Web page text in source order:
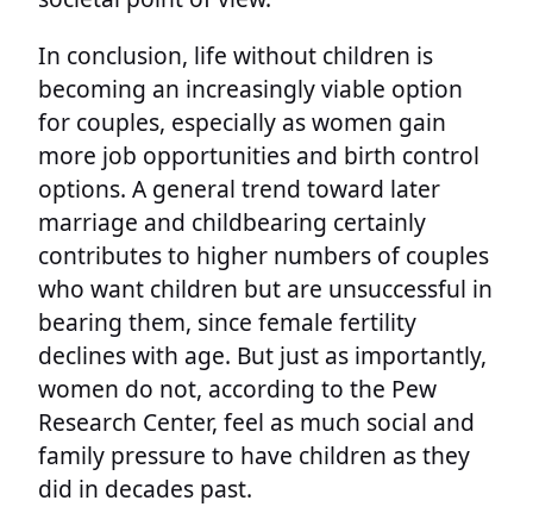
In conclusion, life without children is
becoming an increasingly viable option
for couples, especially as women gain
more job opportunities and birth control
options. A general trend toward later
marriage and childbearing certainly
contributes to higher numbers of couples
who want children but are unsuccessful in
bearing them, since female fertility
declines with age. But just as importantly,
women do not, according to the Pew
Research Center, feel as much social and
family pressure to have children as they
did in decades past.